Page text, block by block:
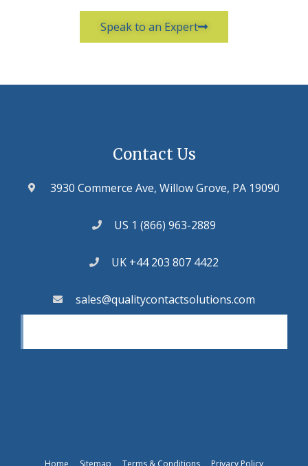
Speak to an Expert
Contact Us
3930 Commerce Ave, Willow Grove, PA 19090
US 1 (866) 963-2889
UK +44 203 807 4422
sales@qualitycontactsolutions.com